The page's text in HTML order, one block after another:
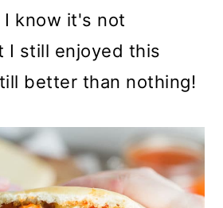
I know it's not
I still enjoyed this
better than nothing!